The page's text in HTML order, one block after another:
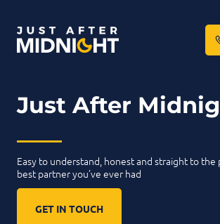
Just After
Easy to understand, honest and straight to the
best partner you’ve ever had
GET IN TOUCH